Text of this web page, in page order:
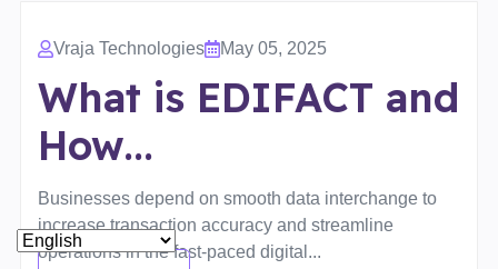
Vraja Technologies May 05, 2025
What is EDIFACT and
How...
Businesses depend on smooth data interchange to
increase transaction accuracy and streamline
operations in the fast-paced digital...